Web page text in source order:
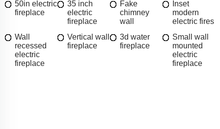
50in electric
fireplace
35 inch
electric
fireplace
Fake
chimney
wall
Inset
modern
electric fires
Wall
recessed
electric
fireplace
Vertical wall
fireplace
3d water
fireplace
Small wall
mounted
electric
fireplace